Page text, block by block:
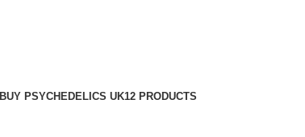
BUY PSYCHEDELICS UK12 PRODUCTS